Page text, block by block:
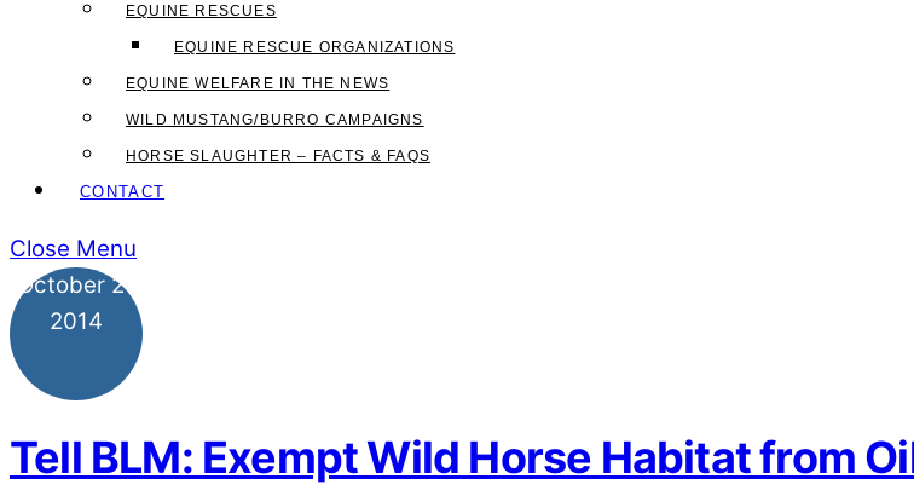
EQUINE RESCUES
EQUINE RESCUE ORGANIZATIONS
EQUINE WELFARE IN THE NEWS
WILD MUSTANG/BURRO CAMPAIGNS
HORSE SLAUGHTER – FACTS & FAQS
CONTACT
Close Menu
October 21
2014
Tell BLM: Exempt Wild Horse Habitat from